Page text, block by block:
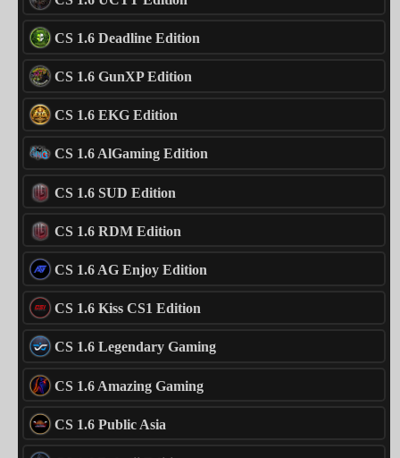
CS 1.6 Deadline Edition
CS 1.6 GunXP Edition
CS 1.6 EKG Edition
CS 1.6 AlGaming Edition
CS 1.6 SUD Edition
CS 1.6 RDM Edition
CS 1.6 AG Enjoy Edition
CS 1.6 Kiss CS1 Edition
CS 1.6 Legendary Gaming
CS 1.6 Amazing Gaming
CS 1.6 Public Asia